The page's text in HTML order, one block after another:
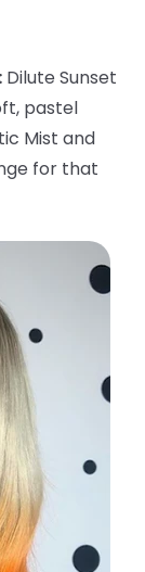
: Dilute Sunset
pastel
Mist and
for that